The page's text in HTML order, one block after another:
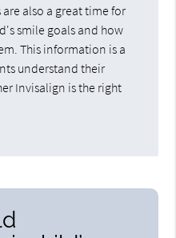
also a great time for
smile goals and how
This information is a
understand their
Invisalign is the right